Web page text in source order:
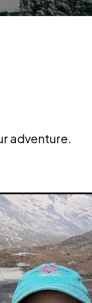
adventure.